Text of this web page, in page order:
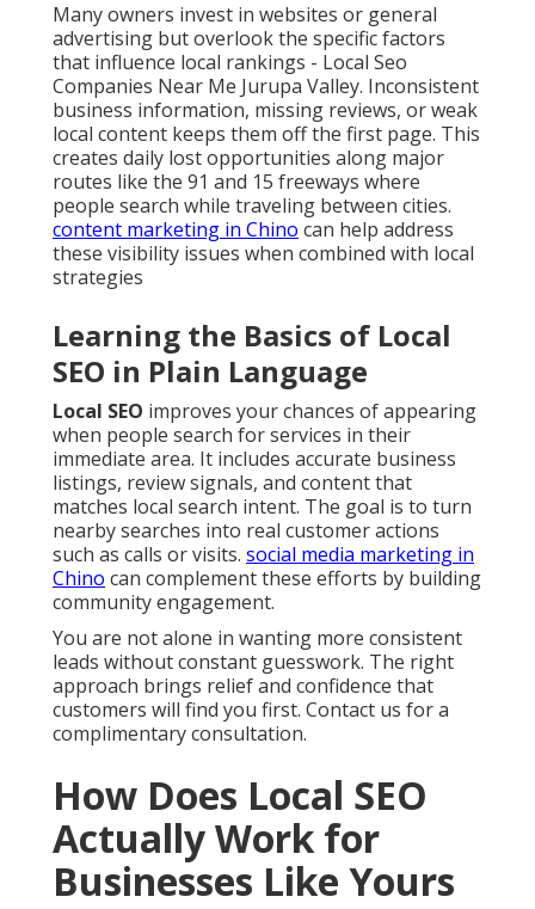
Many owners invest in websites or general
advertising but overlook the specific factors
that influence local rankings - Local Seo
Companies Near Me Jurupa Valley. Inconsistent
business information, missing reviews, or weak
local content keeps them off the first page. This
creates daily lost opportunities along major
routes like the 91 and 15 freeways where
people search while traveling between cities.
content marketing in Chino can help address
these visibility issues when combined with local
strategies
Learning the Basics of Local
SEO in Plain Language
Local SEO improves your chances of appearing
when people search for services in their
immediate area. It includes accurate business
listings, review signals, and content that
matches local search intent. The goal is to turn
nearby searches into real customer actions
such as calls or visits. social media marketing in
Chino can complement these efforts by building
community engagement.
You are not alone in wanting more consistent
leads without constant guesswork. The right
approach brings relief and confidence that
customers will find you first. Contact us for a
complimentary consultation.
How Does Local SEO
Actually Work for
Businesses Like Yours